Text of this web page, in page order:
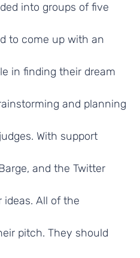
into groups of five
to come up with an
in finding their dream
and planning
With support
and the Twitter
All of the
pitch. They should